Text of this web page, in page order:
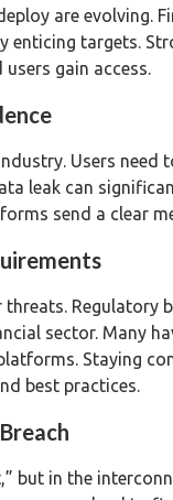
are evolving.
enticing targets.
gain access.
Users
leak can
send a clear
Regulatory
sector. Many
Staying
best practices.
but in the